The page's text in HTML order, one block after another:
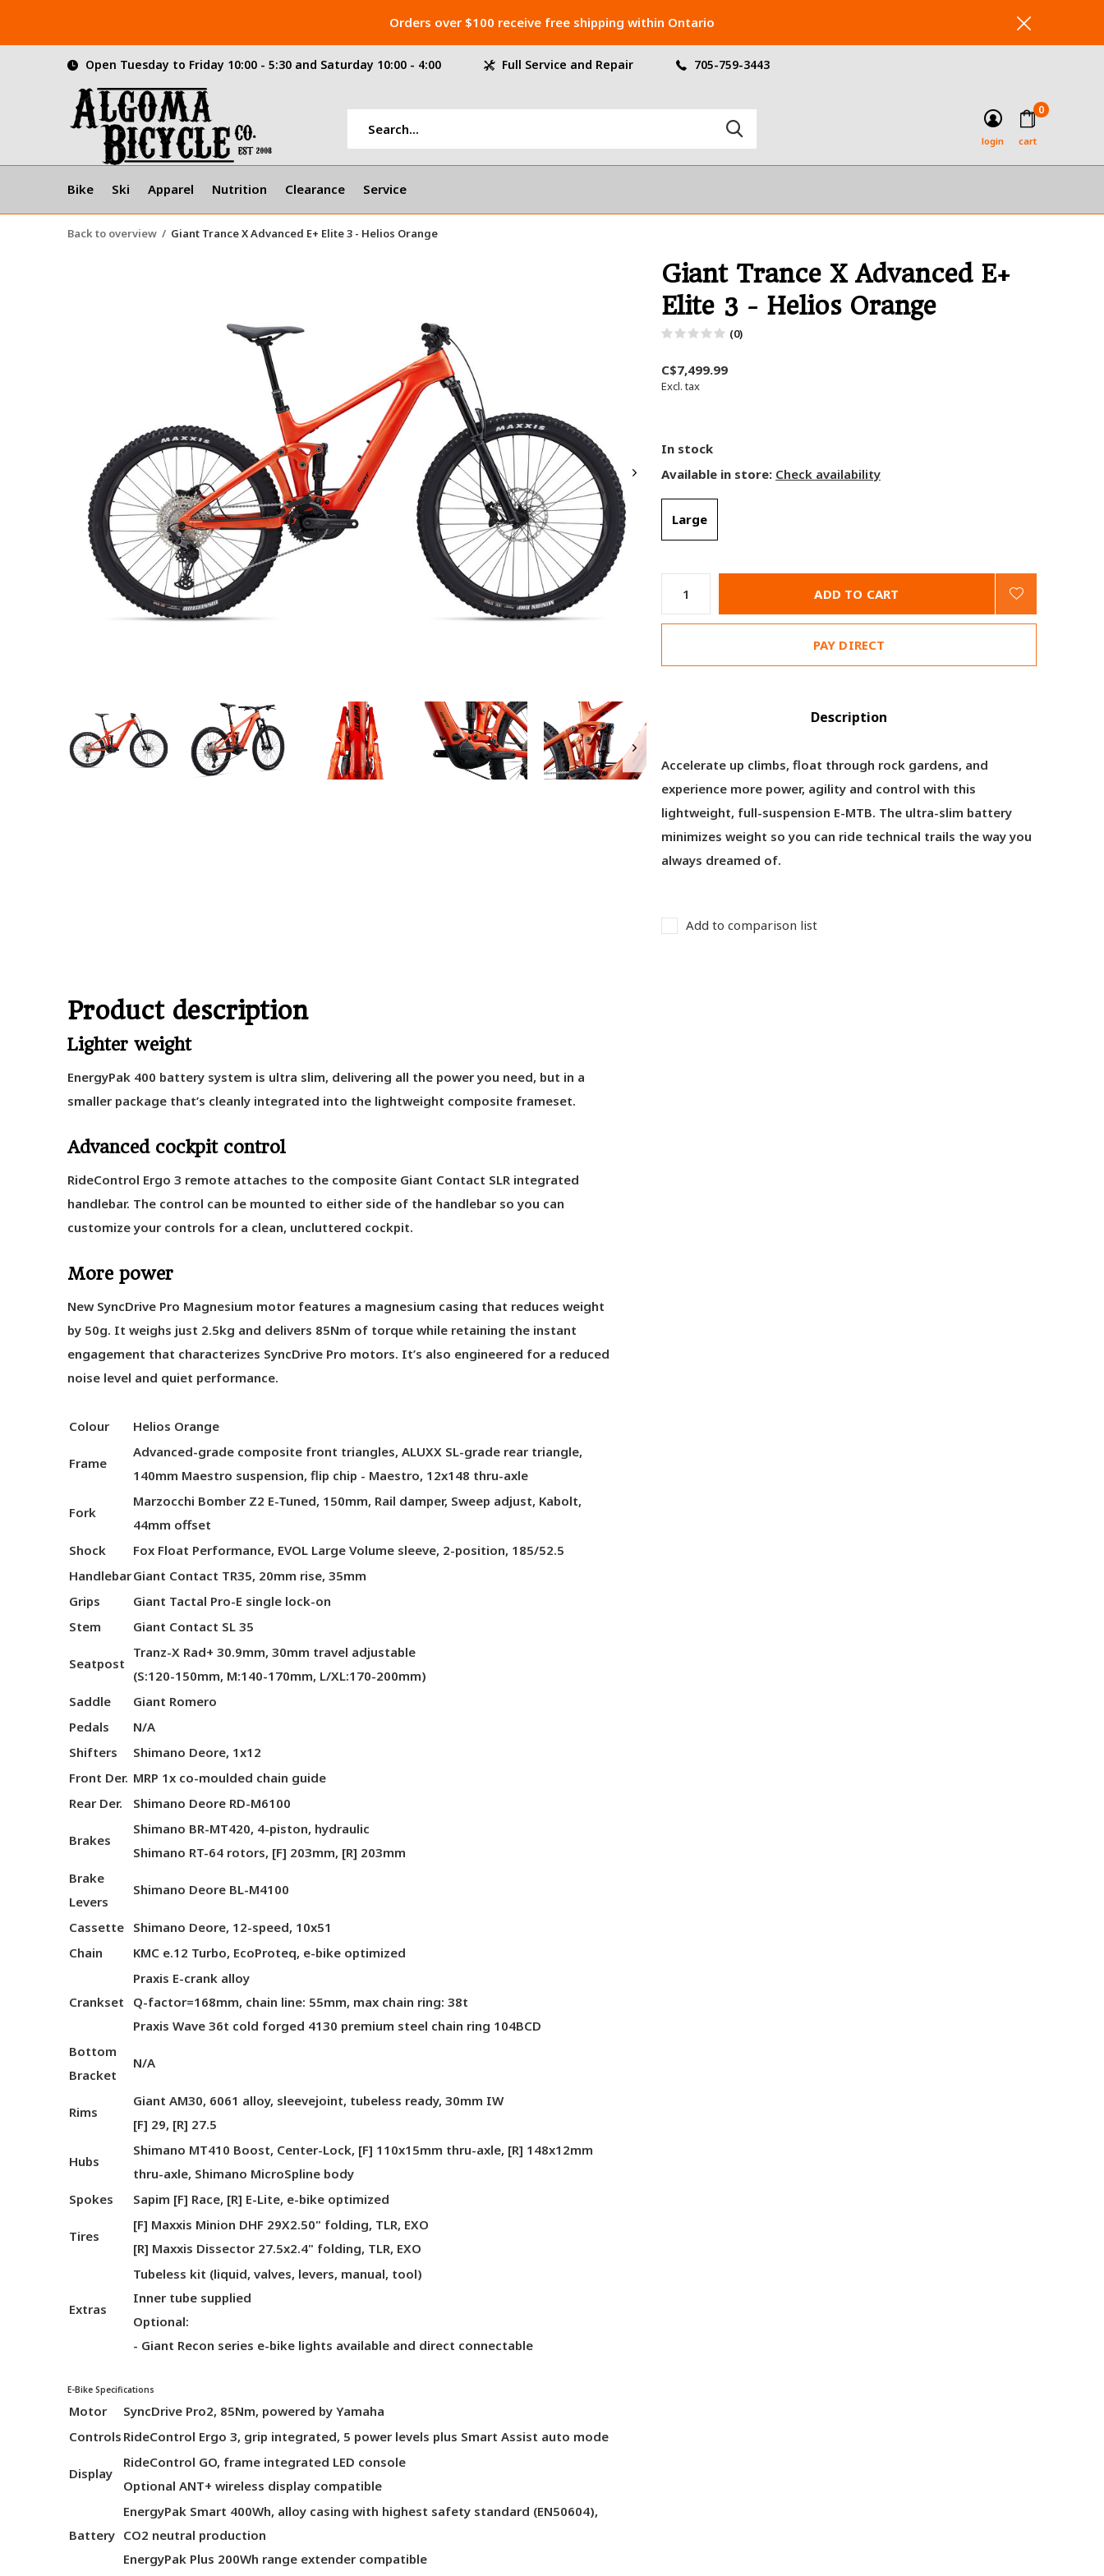
Bike Ski Apparel Nutrition Clearance Service
login cart
0
Open Tuesday to Friday 10:00 - 5:30 and Saturday 10:00 - 4:00 Full Service and Repair 705-759-3443
Orders over $100 receive free shipping within Ontario
Back to overview Giant Trance X Advanced E+ Elite 3 - Helios Orange
Giant Trance X Advanced E+
Elite 3 - Helios Orange
(0)
C$7,499.99
Excl. tax
In stock
Available in store: Check availability
Large
ADD TO CART
PAY DIRECT
Description
Accelerate up climbs, float through rock gardens, and
experience more power, agility and control with this
lightweight, full-suspension E-MTB. The ultra-slim battery
minimizes weight so you can ride technical trails the way you
always dreamed of.
Add to comparison list
Product description
Lighter weight
EnergyPak 400 battery system is ultra slim, delivering all the power you need, but in a
smaller package that’s cleanly integrated into the lightweight composite frameset.
Advanced cockpit control
RideControl Ergo 3 remote attaches to the composite Giant Contact SLR integrated
handlebar. The control can be mounted to either side of the handlebar so you can
customize your controls for a clean, uncluttered cockpit.
More power
New SyncDrive Pro Magnesium motor features a magnesium casing that reduces weight
by 50g. It weighs just 2.5kg and delivers 85Nm of torque while retaining the instant
engagement that characterizes SyncDrive Pro motors. It’s also engineered for a reduced
noise level and quiet performance.
Colour Helios Orange
Frame
Advanced-grade composite front triangles, ALUXX SL-grade rear triangle,
140mm Maestro suspension, flip chip - Maestro, 12x148 thru-axle
Fork
Marzocchi Bomber Z2 E-Tuned, 150mm, Rail damper, Sweep adjust, Kabolt,
44mm offset
Shock
Fox Float Performance, EVOL Large Volume sleeve, 2-position, 185/52.5
HandlebarGiant Contact TR35, 20mm rise, 35mm
Grips
Giant Tactal Pro-E single lock-on
Stem
Giant Contact SL 35
Seatpost
Tranz-X Rad+ 30.9mm, 30mm travel adjustable
(S:120-150mm, M:140-170mm, L/XL:170-200mm)
Saddle
Giant Romero
Pedals
N/A
Shifters
Shimano Deore, 1x12
Front Der. MRP 1x co-moulded chain guide
Rear Der.
Shimano Deore RD-M6100
Brakes
Shimano BR-MT420, 4-piston, hydraulic
Shimano RT-64 rotors, [F] 203mm, [R] 203mm
Brake
Levers
Shimano Deore BL-M4100
Cassette Shimano Deore, 12-speed, 10x51
Chain
KMC e.12 Turbo, EcoProteq, e-bike optimized
Crankset
Praxis E-crank alloy
Q-factor=168mm, chain line: 55mm, max chain ring: 38t
Praxis Wave 36t cold forged 4130 premium steel chain ring 104BCD
Bottom
Bracket
N/A
Rims
Giant AM30, 6061 alloy, sleevejoint, tubeless ready, 30mm IW
[F] 29, [R] 27.5
Hubs
Shimano MT410 Boost, Center-Lock, [F] 110x15mm thru-axle, [R] 148x12mm
thru-axle, Shimano MicroSpline body
Spokes
Sapim [F] Race, [R] E-Lite, e-bike optimized
Tires
[F] Maxxis Minion DHF 29X2.50" folding, TLR, EXO
[R] Maxxis Dissector 27.5x2.4" folding, TLR, EXO
Extras
Tubeless kit (liquid, valves, levers, manual, tool)
Inner tube supplied
Optional:
- Giant Recon series e-bike lights available and direct connectable
E-Bike Specifications
Motor
SyncDrive Pro2, 85Nm, powered by Yamaha
Controls RideControl Ergo 3, grip integrated, 5 power levels plus Smart Assist auto mode
Display
RideControl GO, frame integrated LED console
Optional ANT+ wireless display compatible
Battery
EnergyPak Smart 400Wh, alloy casing with highest safety standard (EN50604),
CO2 neutral production
EnergyPak Plus 200Wh range extender compatible